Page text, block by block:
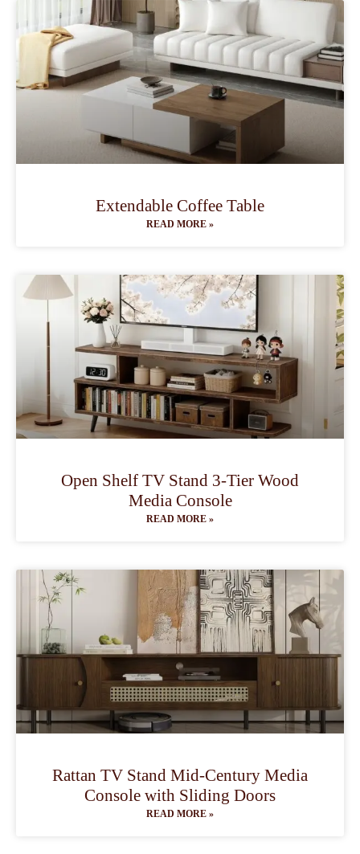
Extendable Coffee Table
READ MORE »
Open Shelf TV Stand 3-Tier Wood
Media Console
READ MORE »
Rattan TV Stand Mid-Century Media
Console with Sliding Doors
READ MORE »